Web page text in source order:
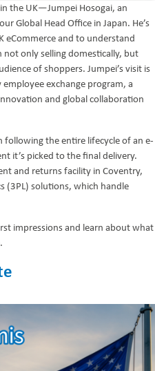
the UK—Jumpei Hosogai, an
Global Head Office in Japan. He’s
eCommerce and to understand
not only selling domestically, but
of shoppers. Jumpei’s visit is
exchange program, a
and global collaboration
following the entire lifecycle of an e-
it’s picked to the final delivery.
and returns facility in Coventry,
(3PL) solutions, which handle
impressions and learn about what